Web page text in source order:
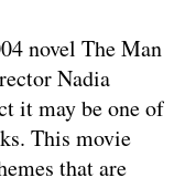
novel The Man
Nadia
it may be one of
This movie
that are